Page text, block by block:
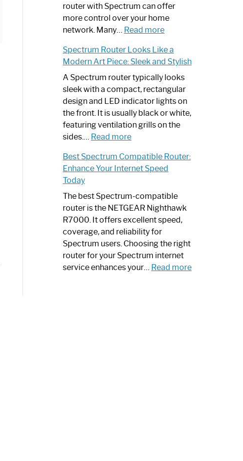
Working:
Step-
by-
Guide
router with Spectrum can offer
more control over your home
network. Many… Read more:
I
Need
Spectrum
Router?:
Optimize
Your
Internet
Spectrum Router Looks Like a
Modern Art Piece: Sleek and Stylish
A Spectrum router typically looks
sleek with a compact, rectangular
design and LED indicator lights on
the front. It is usually black or white,
featuring ventilation grills on the
sides.… Read more:
Router
Looks
a
Modern
Art
Piece:
Sleek
and
Stylish
Best Spectrum Compatible Router:
Enhance Your Internet Speed
Today
The best Spectrum-compatible
router is the NETGEAR Nighthawk
R7000. It offers excellent speed,
coverage, and reliability for
Spectrum users. Choosing the right
router for your Spectrum internet
service enhances your… Read more: